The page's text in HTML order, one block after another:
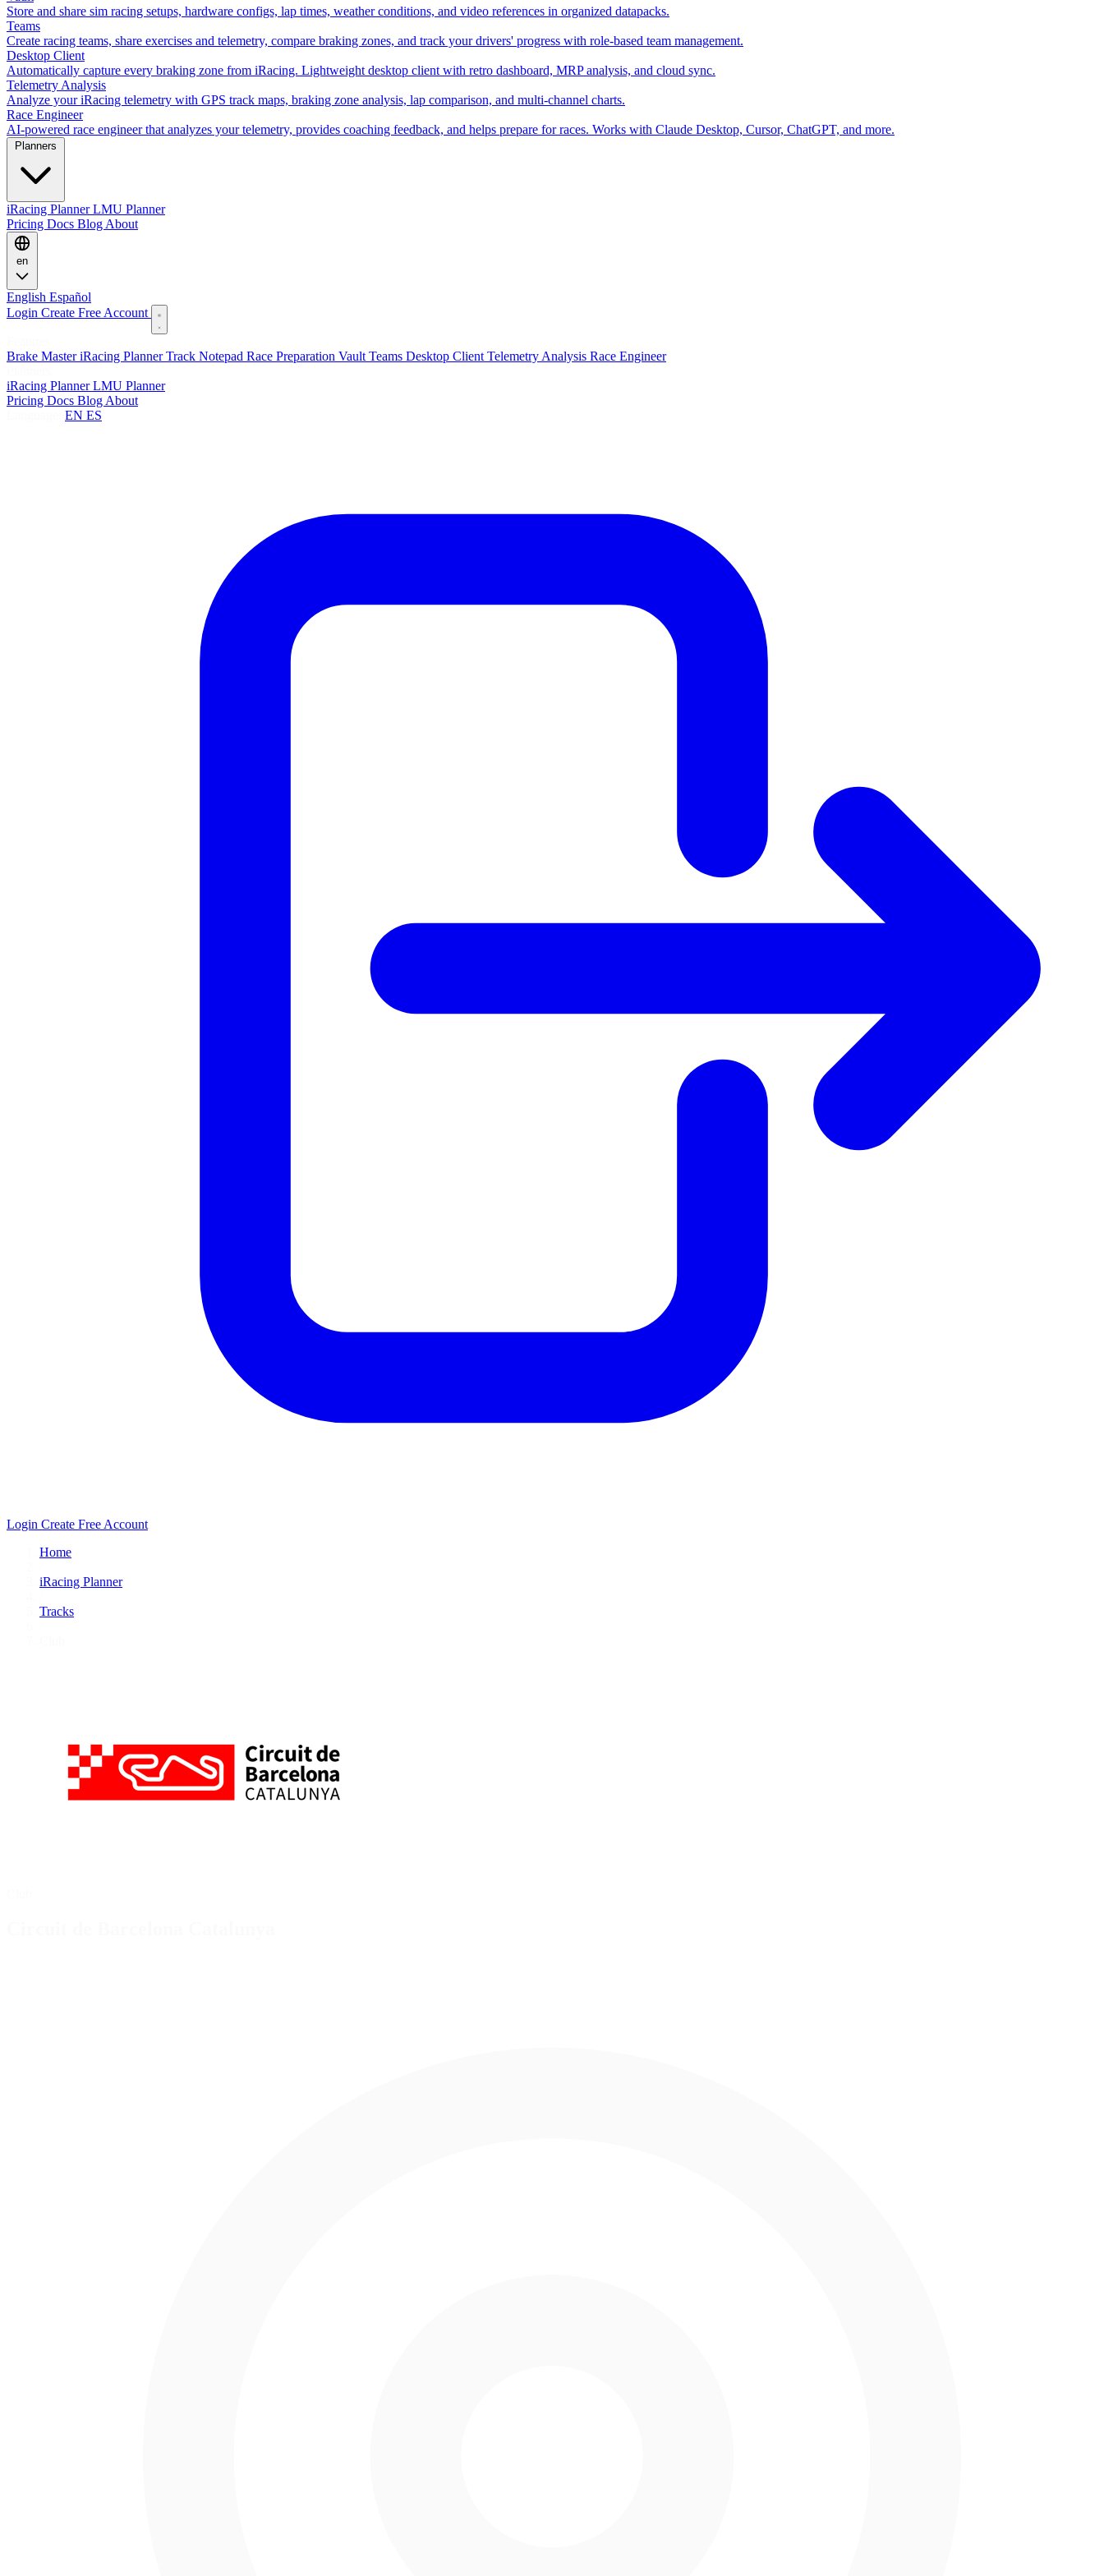
Store and share sim racing setups, hardware configs, lap times, weather conditions, and video references in organized datapacks.
Teams
Create racing teams, share exercises and telemetry, compare braking zones, and track your drivers' progress with role-based team management.
Desktop Client
Automatically capture every braking zone from iRacing. Lightweight desktop client with retro dashboard, MRP analysis, and cloud sync.
Telemetry Analysis
Analyze your iRacing telemetry with GPS track maps, braking zone analysis, lap comparison, and multi-channel charts.
Race Engineer
AI-powered race engineer that analyzes your telemetry, provides coaching feedback, and helps prepare for races. Works with Claude Desktop, Cursor, ChatGPT, and more.
iRacing PlannerLMU Planner
Pricing Docs Blog About
en
English Español
Login Create Free Account
Brake MasteriRacing PlannerTrack Notepad Race Preparation Vault Teams Desktop Client Telemetry Analysis Race Engineer
iRacing PlannerLMU Planner
Pricing Docs Blog About
EN ES
Login Create Free Account
Home
iRacing Planner
Tracks